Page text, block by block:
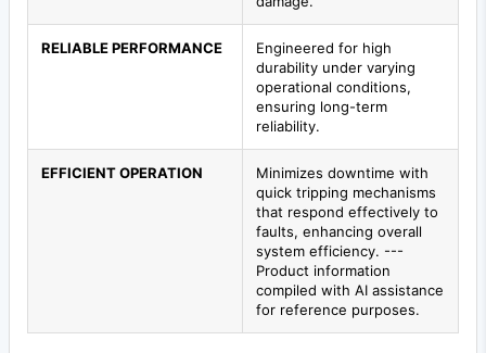
RELIABLE PERFORMANCE
Engineered for high
durability under varying
operational conditions,
ensuring long-term
reliability.
EFFICIENT OPERATION
Minimizes downtime with
quick tripping mechanisms
that respond effectively to
faults, enhancing overall
system efficiency. ---
Product information
compiled with AI assistance
for reference purposes.